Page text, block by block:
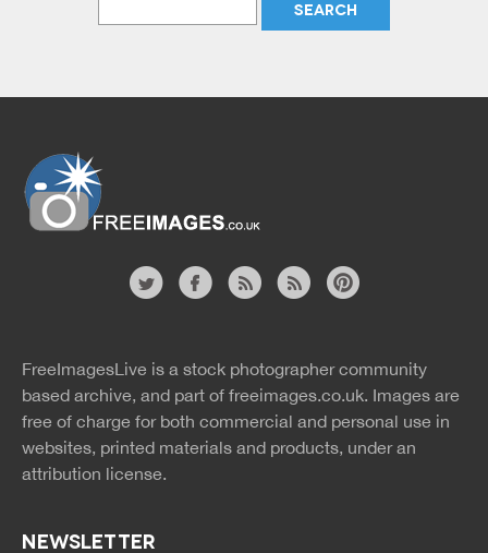
rss
rss
FreeImagesLive is a stock photographer community
based archive, and part of freeimages.co.uk. Images are
free of charge for both commercial and personal use in
websites, printed materials and products, under an
attribution license.
NEWSLETTER